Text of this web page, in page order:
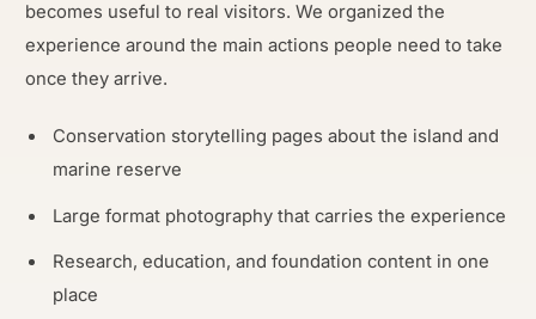
becomes useful to real visitors. We organized the
experience around the main actions people need to take
once they arrive.
Conservation storytelling pages about the island and
marine reserve
Large format photography that carries the experience
Research, education, and foundation content in one
place